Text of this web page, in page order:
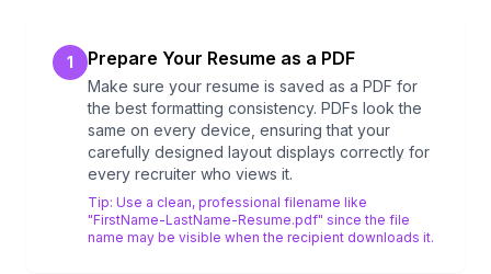
1 Prepare Your Resume as a PDF
Make sure your resume is saved as a PDF for
the best formatting consistency. PDFs look the
same on every device, ensuring that your
carefully designed layout displays correctly for
every recruiter who views it.
Tip: Use a clean, professional filename like
"FirstName-LastName-Resume.pdf" since the file
name may be visible when the recipient downloads it.